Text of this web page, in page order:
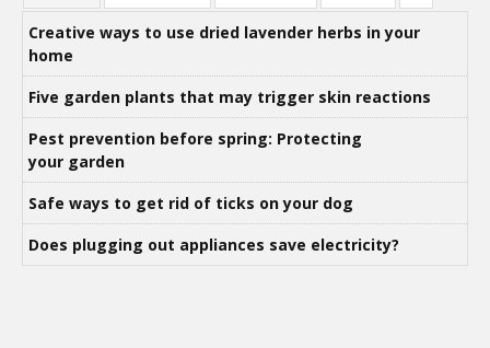
Creative ways to use dried lavender herbs in your
home
Five garden plants that may trigger skin reactions
Pest prevention before spring: Protecting
your garden
Safe ways to get rid of ticks on your dog
Does plugging out appliances save electricity?